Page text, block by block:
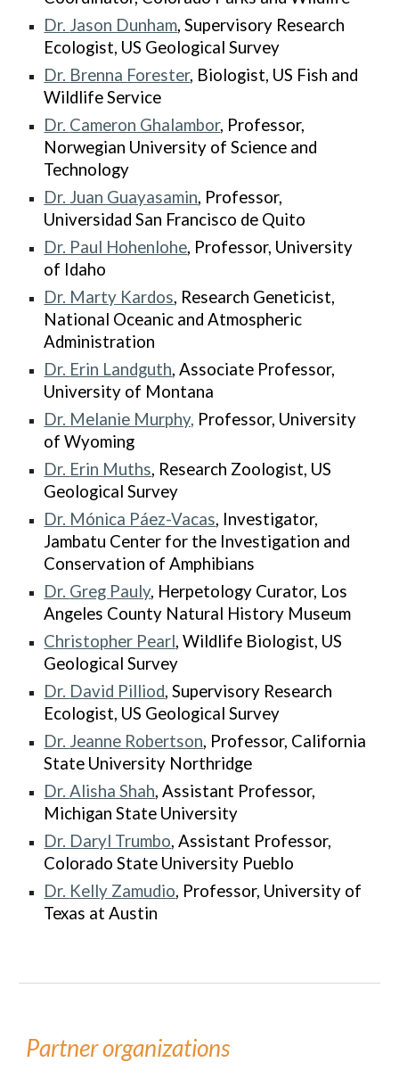
Dr. Jason Dunham, Supervisory Research
Ecologist, US Geological Survey
Dr. Brenna Forester, Biologist, US Fish and
Wildlife Service
Dr. Cameron Ghalambor, Professor,
Norwegian University of Science and
Technology
Dr. Juan Guayasamin, Professor,
Universidad San Francisco de Quito
Dr. Paul Hohenlohe, Professor, University
of Idaho
Dr. Marty Kardos, Research Geneticist,
National Oceanic and Atmospheric
Administration
Dr. Erin Landguth, Associate Professor,
University of Montana
Dr. Melanie Murphy, Professor, University
of Wyoming
Dr. Erin Muths, Research Zoologist, US
Geological Survey
Dr. Mónica Páez-Vacas, Investigator,
Jambatu Center for the Investigation and
Conservation of Amphibians
Dr. Greg Pauly, Herpetology Curator, Los
Angeles County Natural History Museum
Christopher Pearl, Wildlife Biologist, US
Geological Survey
Dr. David Pilliod, Supervisory Research
Ecologist, US Geological Survey
Dr. Jeanne Robertson, Professor, California
State University Northridge
Dr.Alisha Shah, Assistant Professor,
Michigan State University
Dr. Daryl Trumbo, Assistant Professor,
Colorado State University Pueblo
Dr. Kelly Zamudio, Professor, University of
Texas at Austin
Partner organizations